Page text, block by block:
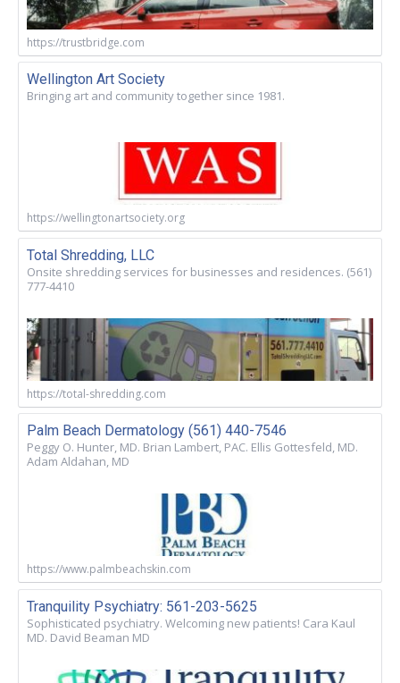
https://trustbridge.com
Wellington Art Society
Bringing art and community together since 1981.
https://wellingtonartsociety.org
Total Shredding, LLC
Onsite shredding services for businesses and residences. (561)
777-4410
https://total-shredding.com
Palm Beach Dermatology (561) 440-7546
Peggy O. Hunter, MD. Brian Lambert, PAC. Ellis Gottesfeld, MD.
Adam Aldahan, MD
https://www.palmbeachskin.com
Tranquility Psychiatry: 561-203-5625
Sophisticated psychiatry. Welcoming new patients! Cara Kaul
MD. David Beaman MD